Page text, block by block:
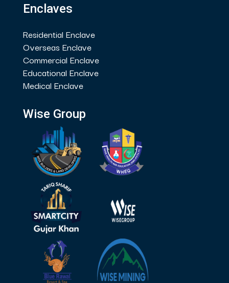
Enclaves
Residential Enclave
Overseas Enclave
Commercial Enclave
Educational Enclave
Medical Enclave
Wise Group